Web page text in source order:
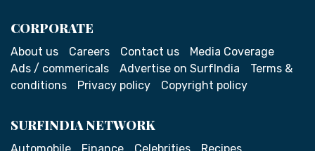
CORPORATE
About us Careers Contact us
Media Coverage
Ads / commericals
Advertise on SurfIndia
Terms &
conditions
Privacy policy Copyright policy
SURFINDIA NETWORK